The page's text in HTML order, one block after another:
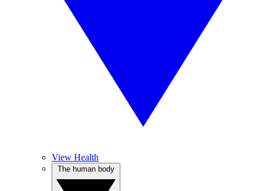
View Health